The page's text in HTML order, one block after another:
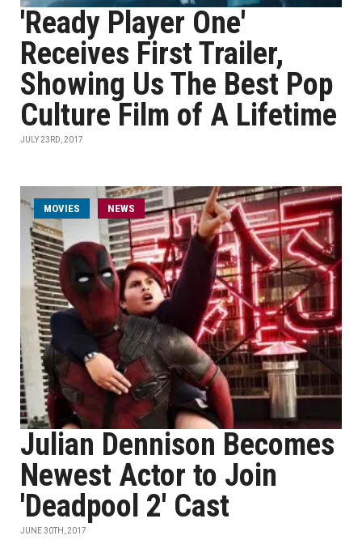
'Ready Player One'
Receives First Trailer,
Showing Us The Best Pop
Culture Film of A Lifetime
JULY 23RD, 2017
MOVIES NEWS
Julian Dennison Becomes
Newest Actor to Join
'Deadpool 2' Cast
JUNE 30TH, 2017